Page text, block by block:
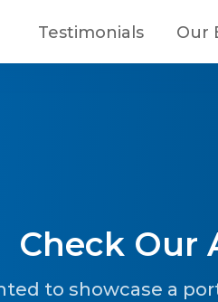
Testimonials Our
Check Our
to showcase a